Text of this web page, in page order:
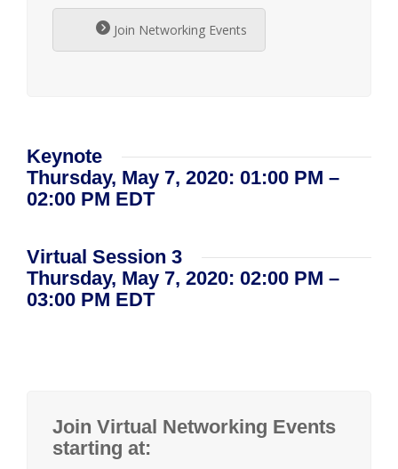
Join Networking Events
Keynote
Thursday, May 7, 2020: 01:00 PM –
02:00 PM EDT
Virtual Session 3
Thursday, May 7, 2020: 02:00 PM –
03:00 PM EDT
Join Virtual Networking Events
starting at: